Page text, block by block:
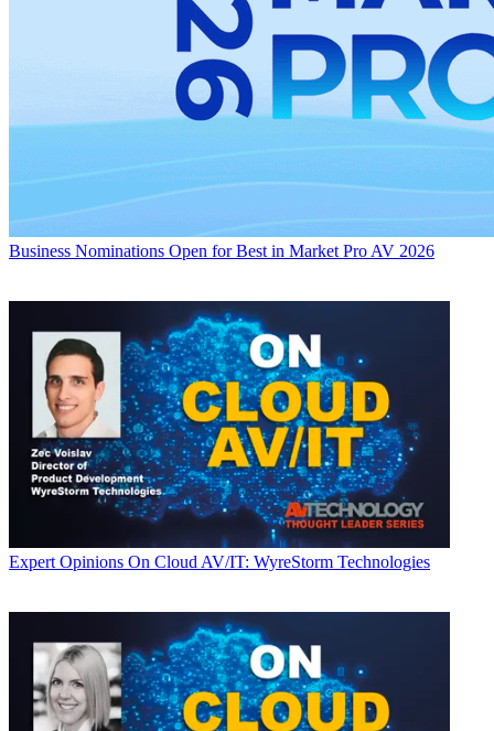
Business Nominations Open for Best in Market Pro AV 2026
Expert Opinions On Cloud AV/IT: WyreStorm Technologies